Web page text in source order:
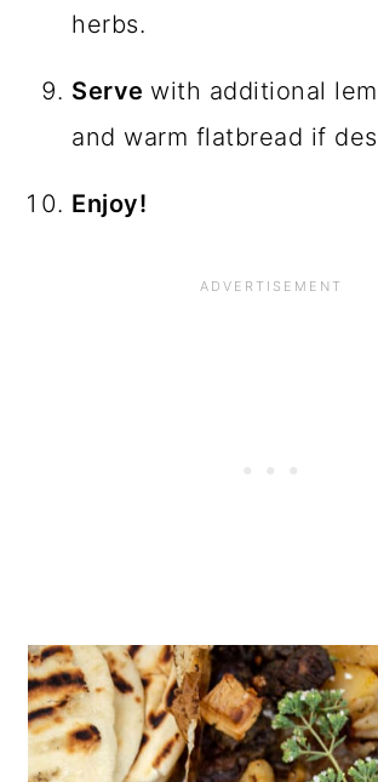
herbs.
Serve with additional
and warm flatbread if
Enjoy!